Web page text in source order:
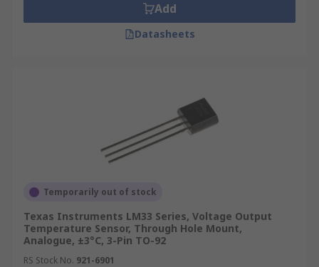
Add
Datasheets
Temporarily out of stock
Texas Instruments LM33 Series, Voltage Output
Temperature Sensor, Through Hole Mount,
Analogue, ±3°C, 3-Pin TO-92
RS Stock No. 921-6901